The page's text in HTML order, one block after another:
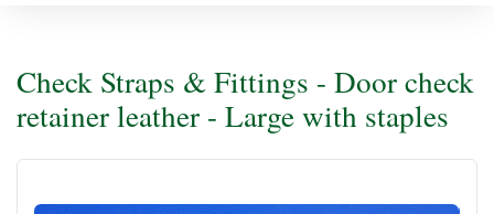
Check Straps & Fittings - Door check
retainer leather - Large with staples